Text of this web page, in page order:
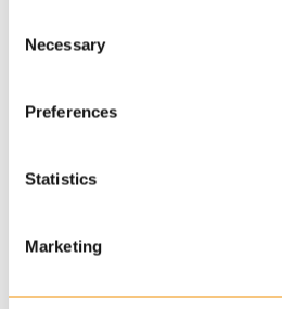
Selection
Necessary
Preferences
Statistics
Marketing